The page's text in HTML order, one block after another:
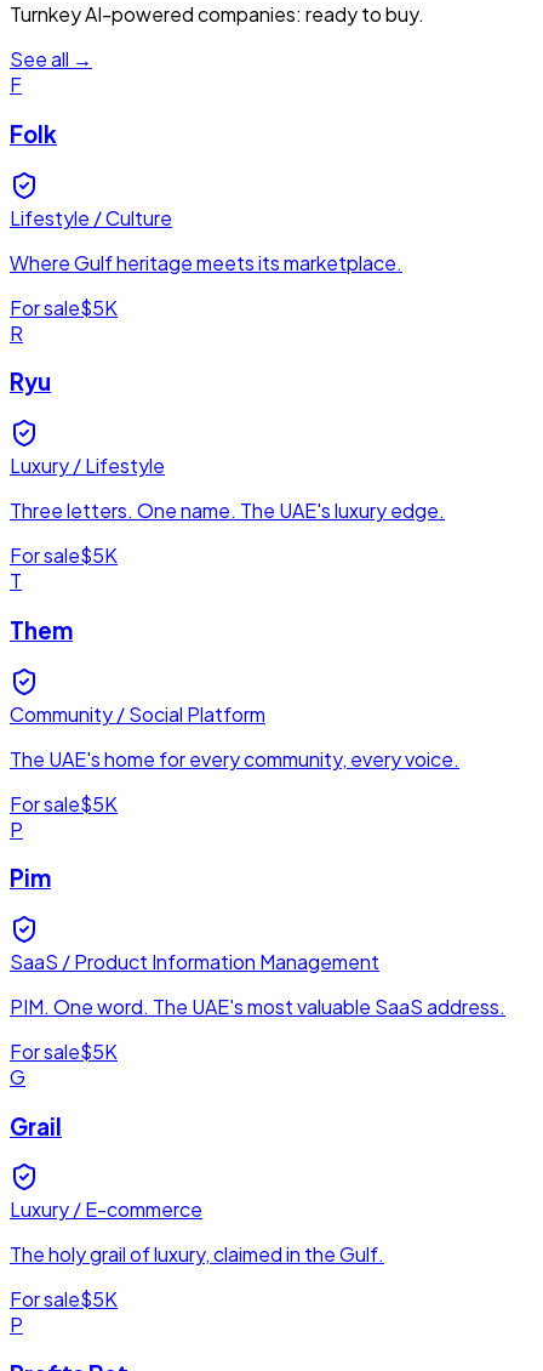
Turnkey AI-powered companies: ready to buy.
See all →
F
Folk
Lifestyle / Culture
Where Gulf heritage meets its marketplace.
For sale$5K
R
Ryu
Luxury / Lifestyle
Three letters. One name. The UAE's luxury edge.
For sale$5K
T
Them
Community / Social Platform
The UAE's home for every community, every voice.
For sale$5K
P
Pim
SaaS / Product Information Management
PIM. One word. The UAE's most valuable SaaS address.
For sale$5K
G
Grail
Luxury / E-commerce
The holy grail of luxury, claimed in the Gulf.
For sale$5K
P